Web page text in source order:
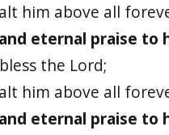
him above all
eternal praise to
the Lord;
him above all
eternal praise to